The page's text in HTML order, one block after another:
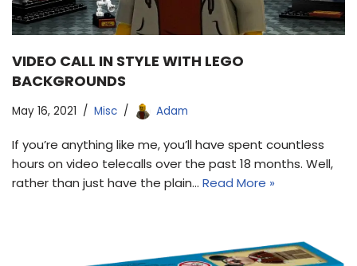
VIDEO CALL IN STYLE WITH LEGO
BACKGROUNDS
May 16, 2021 Misc Adam
If you’re anything like me, you’ll have spent countless
hours on video telecalls over the past 18 months. Well,
rather than just have the plain… Read More »